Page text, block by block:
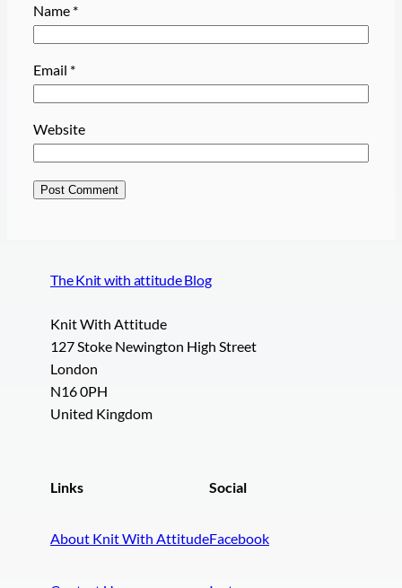
Name *
Email *
Website
The Knit with attitude Blog
Knit With Attitude
127 Stoke Newington High Street
London
N16 0PH
United Kingdom
Links
About Knit With Attitude
Social
Facebook